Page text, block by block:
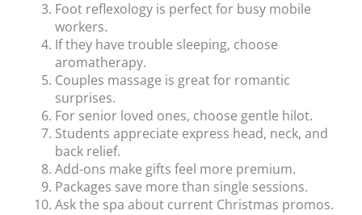
Foot reflexology is perfect for busy mobile
workers.
If they have trouble sleeping, choose
aromatherapy.
Couples massage is great for romantic
surprises.
For senior loved ones, choose gentle hilot.
Students appreciate express head, neck, and
back relief.
Add-ons make gifts feel more premium.
Packages save more than single sessions.
Ask the spa about current Christmas promos.